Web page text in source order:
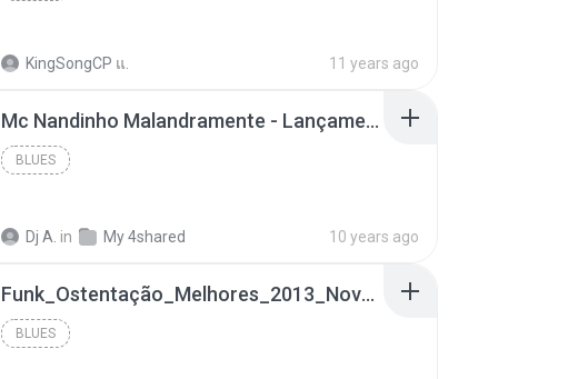
KingSongCP แ. 11 years ago
Mc Nandinho Malandramente - Lançamento 2016.mp3
BLUES
Dj A. in My 4shared 10 years ago
Funk_Ostentação_Melhores_2013_Novas MC GUIME, MC LON, MC RODOLFINHO, MC NEGUINHO DO KAXETA, MC Leo Da Baixada, MC Boy Do CHarmes.mp3
BLUES